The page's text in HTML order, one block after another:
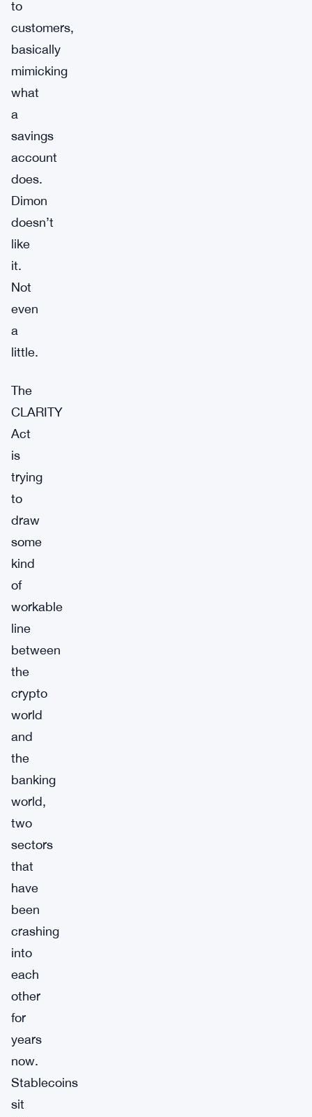
to
customers,
basically
mimicking
what
a
savings
account
does.
Dimon
doesn’t
like
it.
Not
even
a
little.
The
CLARITY
Act
is
trying
to
draw
some
kind
of
workable
line
between
the
crypto
world
and
the
banking
world,
two
sectors
that
have
been
crashing
into
each
other
for
years
now.
Stablecoins
sit